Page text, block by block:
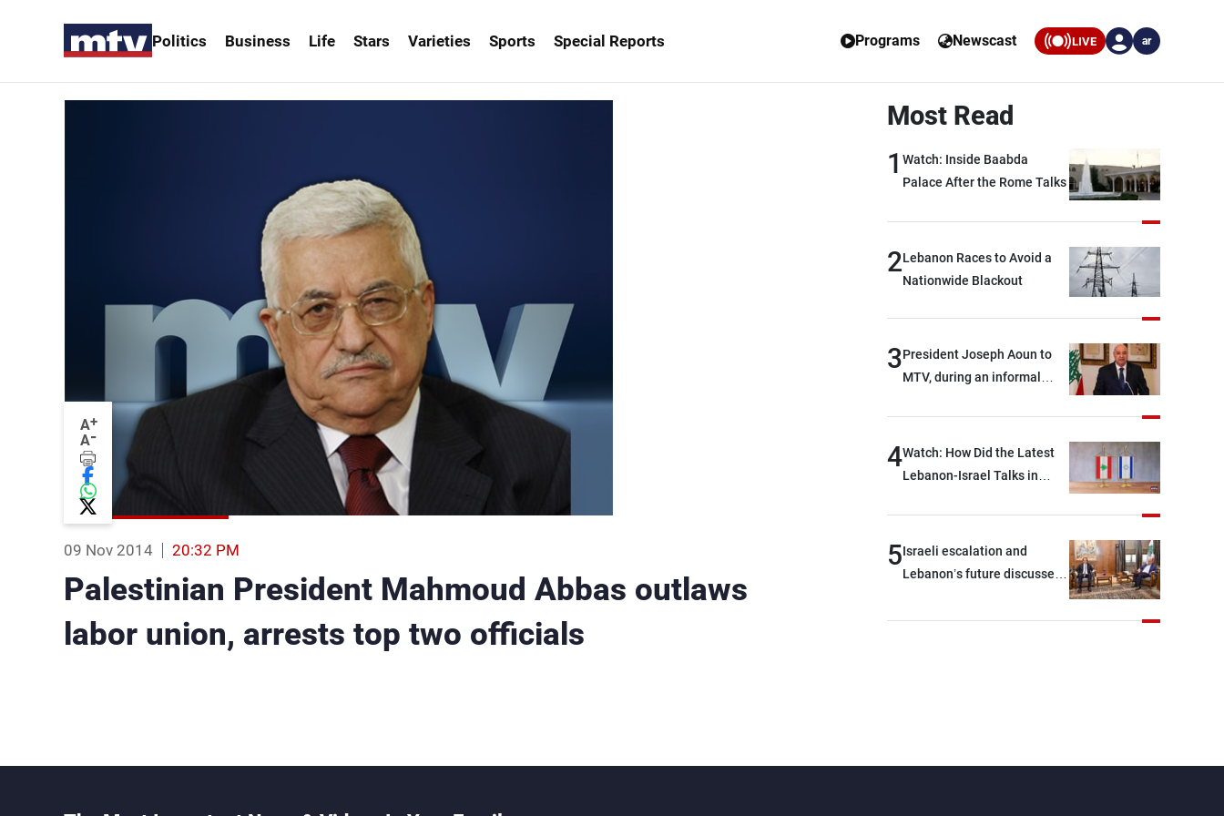
Politics Business Life Stars Varieties Sports Special Reports Programs Newscast LIVE ar
A+
A-
09 Nov 2014 20:32 PM
Palestinian President Mahmoud Abbas outlaws
labor union, arrests top two officials
Most Read
1 Watch: Inside Baabda
Palace After the Rome Talks
2Lebanon Races to Avoid a
Nationwide Blackout
3President Joseph Aoun to
MTV, during an informal
break: Negotiations are a
lengthy process, and
everything it seeks from the
continue pursuing the talks
4Watch: How Did the Latest
Lebanon-Israel Talks in
5Israeli escalation and
Lebanon’s future discussed